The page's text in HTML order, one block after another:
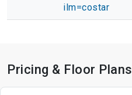
ilm=costar
Pricing & Floor Plans